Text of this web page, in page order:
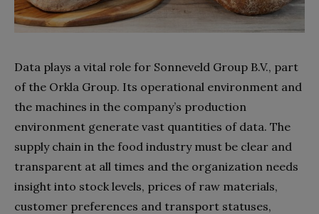
Data plays a vital role for Sonneveld Group B.V., part
of the Orkla Group. Its operational environment and
the machines in the company’s production
environment generate vast quantities of data. The
supply chain in the food industry must be clear and
transparent at all times and the organization needs
insight into stock levels, prices of raw materials,
customer preferences and transport statuses,